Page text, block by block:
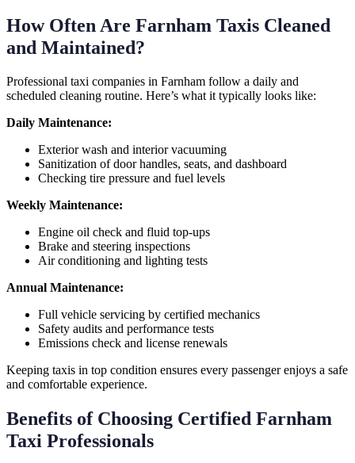
How Often Are Farnham Taxis Cleaned
and Maintained?
Professional taxi companies in Farnham follow a daily and
scheduled cleaning routine. Here’s what it typically looks like:
Daily Maintenance:
Exterior wash and interior vacuuming
Sanitization of door handles, seats, and dashboard
Checking tire pressure and fuel levels
Weekly Maintenance:
Engine oil check and fluid top-ups
Brake and steering inspections
Air conditioning and lighting tests
Annual Maintenance:
Full vehicle servicing by certified mechanics
Safety audits and performance tests
Emissions check and license renewals
Keeping taxis in top condition ensures every passenger enjoys a safe
and comfortable experience.
Benefits of Choosing Certified Farnham
Taxi Professionals